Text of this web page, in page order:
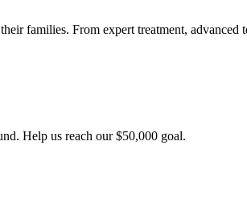
families. From expert treatment,
Help us reach our $50,000 goal.